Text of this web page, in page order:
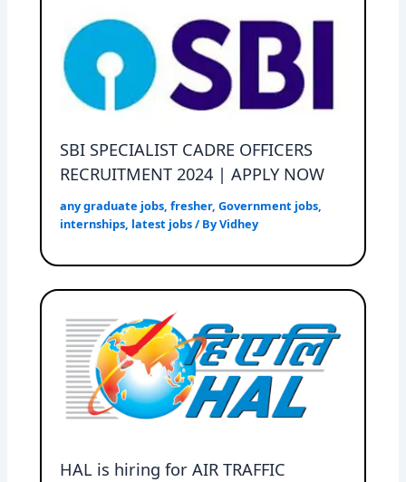
SBI SPECIALIST CADRE OFFICERS
RECRUITMENT 2024 | APPLY NOW
any graduate jobs,fresher,Government jobs,
internships, latest jobs/ ByVidhey
HAL is hiring for AIR TRAFFIC